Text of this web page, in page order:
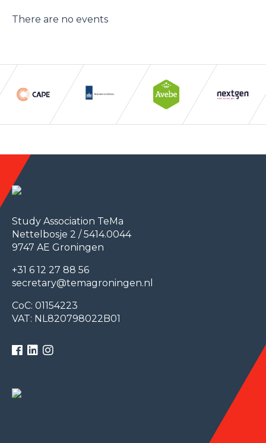
There are no events
Study Association TeMa
Nettelbosje 2 / 5414.0044
9747 AE Groningen
+31 6 12 27 88 56
secretary@temagroningen.nl
CoC: 01154223
VAT: NL820798022B01